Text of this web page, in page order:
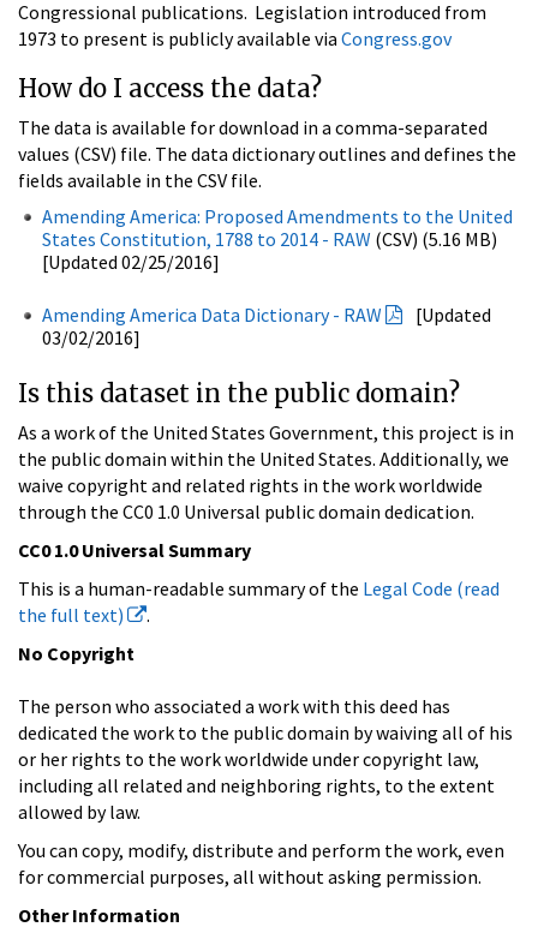
Congressional publications. Legislation introduced from
1973 to present is publicly available via Congress.gov
How do I access the data?
The data is available for download in a comma-separated
values (CSV) file. The data dictionary outlines and defines the
fields available in the CSV file.
Amending America: Proposed Amendments to the United
States Constitution, 1788 to 2014 - RAW (CSV) (5.16 MB)
[Updated 02/25/2016]
Amending America Data Dictionary - RAW
[Updated
03/02/2016]
Is this dataset in the public domain?
As a work of the United States Government, this project is in
the public domain within the United States. Additionally, we
waive copyright and related rights in the work worldwide
through the CC0 1.0 Universal public domain dedication.
CC0 1.0 Universal Summary
This is a human-readable summary of the Legal Code (read
the full text)
.
No Copyright
The person who associated a work with this deed has
dedicated the work to the public domain by waiving all of his
or her rights to the work worldwide under copyright law,
including all related and neighboring rights, to the extent
allowed by law.
You can copy, modify, distribute and perform the work, even
for commercial purposes, all without asking permission.
Other Information